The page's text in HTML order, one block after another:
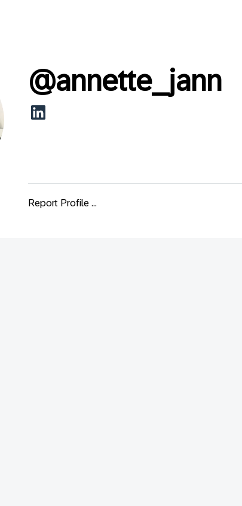
@annette_jann
Report Profile ...